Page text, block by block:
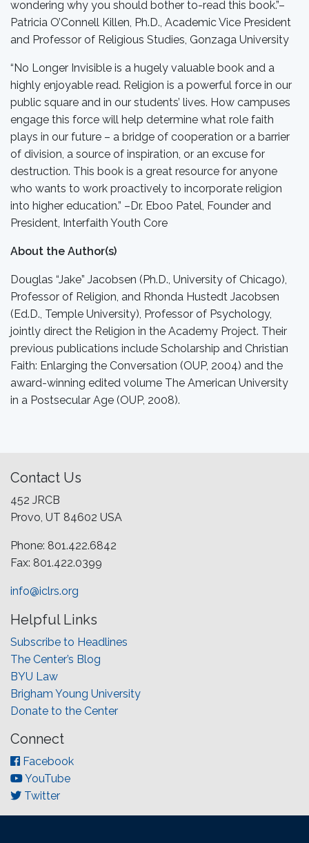
wondering why you should bother to-read this book.”–
Patricia O’Connell Killen, Ph.D., Academic Vice President
and Professor of Religious Studies, Gonzaga University
“No Longer Invisible is a hugely valuable book and a
highly enjoyable read. Religion is a powerful force in our
public square and in our students’ lives. How campuses
engage this force will help determine what role faith
plays in our future – a bridge of cooperation or a barrier
of division, a source of inspiration, or an excuse for
destruction. This book is a great resource for anyone
who wants to work proactively to incorporate religion
into higher education.” –Dr. Eboo Patel, Founder and
President, Interfaith Youth Core
About the Author(s)
Douglas “Jake” Jacobsen (Ph.D., University of Chicago),
Professor of Religion, and Rhonda Hustedt Jacobsen
(Ed.D., Temple University), Professor of Psychology,
jointly direct the Religion in the Academy Project. Their
previous publications include Scholarship and Christian
Faith: Enlarging the Conversation (OUP, 2004) and the
award-winning edited volume The American University
in a Postsecular Age (OUP, 2008).
Contact Us
452 JRCB
Provo, UT 84602 USA
Phone: 801.422.6842
Fax: 801.422.0399
info@iclrs.org
Helpful Links
Subscribe to Headlines
The Center’s Blog
BYU Law
Brigham Young University
Donate to the Center
Connect
Facebook
YouTube
Twitter